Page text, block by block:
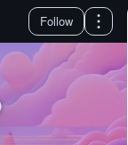
Follow